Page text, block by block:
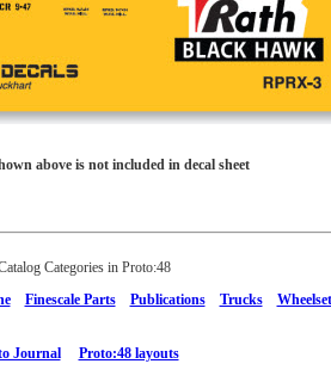
above is not included in decal sheet
Categories in Proto:48
Finescale Parts Publications Trucks
Journal Proto:48 layouts